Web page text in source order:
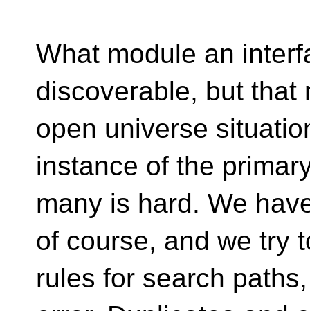
What module an
discoverable, but that
open universe
instance of the
many is hard. We
of course, and we try
rules for search